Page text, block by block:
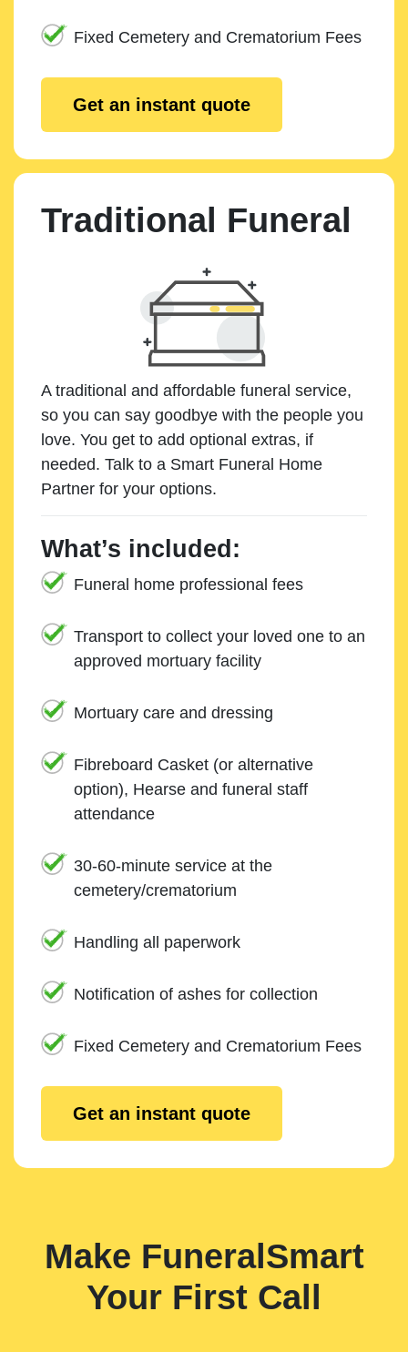
Fixed Cemetery and Crematorium Fees
Get an instant quote
Traditional Funeral
A traditional and affordable funeral service,
so you can say goodbye with the people you
love. You get to add optional extras, if
needed. Talk to a Smart Funeral Home
Partner for your options.
What’s included:
Funeral home professional fees
Transport to collect your loved one to an
approved mortuary facility
Mortuary care and dressing
Fibreboard Casket (or alternative
option), Hearse and funeral staff
attendance
30-60-minute service at the
cemetery/crematorium
Handling all paperwork
Notification of ashes for collection
Fixed Cemetery and Crematorium Fees
Get an instant quote
Make FuneralSmart
Your First Call